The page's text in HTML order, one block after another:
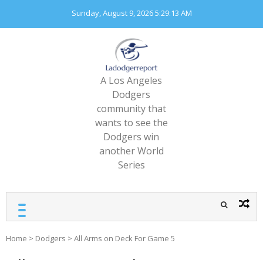
content
Sunday, August 9, 20265:29:15 AM
A Los Angeles
Dodgers
community that
wants to see the
Dodgers win
another World
Series
Home > Dodgers > All Arms on Deck For Game 5